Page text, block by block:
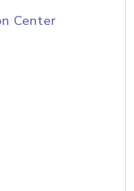
Center